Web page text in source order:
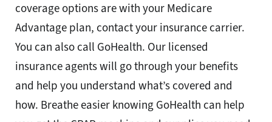
coverage options are with your Medicare
Advantage plan, contact your insurance carrier.
You can also call GoHealth. Our licensed
insurance agents will go through your benefits
and help you understand what’s covered and
how. Breathe easier knowing GoHealth can help